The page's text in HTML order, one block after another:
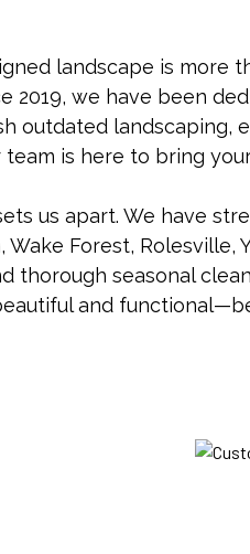
landscape is more
2019, we have been
outdated
is here to bring
us apart. We have
Forest,
thorough seasonal
and